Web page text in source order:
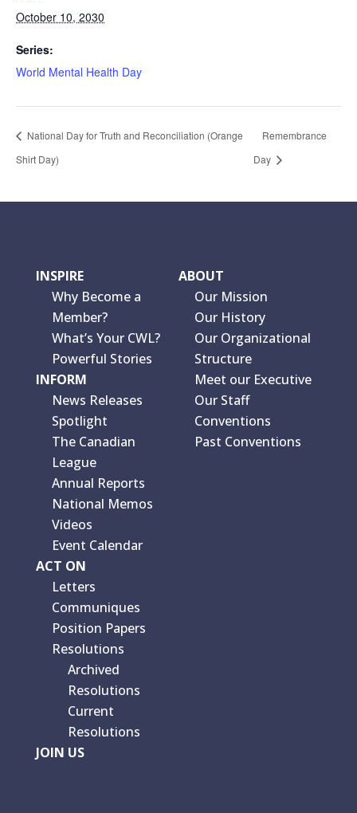
October 10, 2030
Series:
World Mental Health Day
National Day for Truth and Reconciliation (Orange
Shirt Day)
Remembrance
Day
INSPIRE
Why Become a
Member?
What’s Your CWL?
Powerful Stories
INFORM
News Releases
Spotlight
The Canadian
League
Annual Reports
National Memos
Videos
Event Calendar
ACT ON
Letters
Communiques
Position Papers
Resolutions
Archived
Resolutions
Current
Resolutions
JOIN US
ABOUT
Our Mission
Our History
Our Organizational
Structure
Meet our Executive
Our Staff
Conventions
Past Conventions